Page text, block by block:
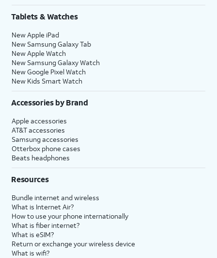
Tablets & Watches
New Apple iPad
New Samsung Galaxy Tab
New Apple Watch
New Samsung Galaxy Watch
New Google Pixel Watch
New Kids Smart Watch
Accessories by Brand
Apple accessories
AT&T accessories
Samsung accessories
Otterbox phone cases
Beats headphones
Resources
Bundle internet and wireless
What is Internet Air?
How to use your phone internationally
What is fiber internet?
What is eSIM?
Return or exchange your wireless device
What is wifi?